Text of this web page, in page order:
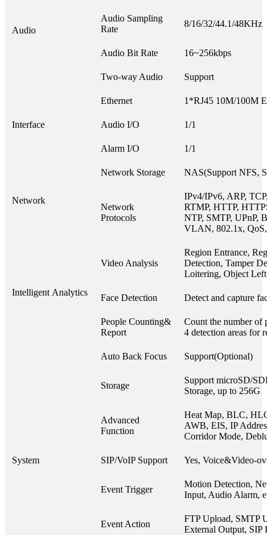
Audio
Audio Sampling
Rate
8/16/32/44.1/48KHz
Audio Bit Rate 16~256kbps
Two-way Audio Support
Interface
Ethernet 1*RJ45 10M/100M
Audio I/O 1/1
Alarm I/O 1/1
Network
Network Storage NAS(Support NFS,
Network
Protocols
IPv4/IPv6, ARP,
RTMP, HTTP,
NTP, SMTP, UPnP,
VLAN, 802.1x,
Intelligent Analytics
Video Analysis
Region Entrance,
Detection, Tamper
Loitering, Object
Face Detection Detect and capture
People Counting&
Report
Count the number of
4 detection areas for
System
Auto Back Focus Support(Optional)
Storage
Support microSD/
Storage, up to 256G
Advanced
Function
Heat Map, BLC,
AWB, EIS, IP
Corridor Mode,
SIP/VoIP Support Yes, Voice&Video-
Event Trigger
Motion Detection,
Input, Audio Alarm,
Event Action
FTP Upload, SMTP
External Output, SIP